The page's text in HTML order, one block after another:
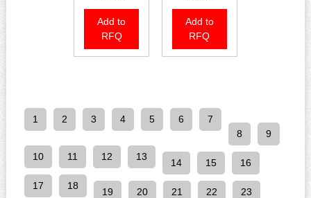
Add to
RFQ
Add to
RFQ
1 2 3 4 5 6
7
8
9
10 11 12 13
14 15 16
17 18
19 20 21 22 23